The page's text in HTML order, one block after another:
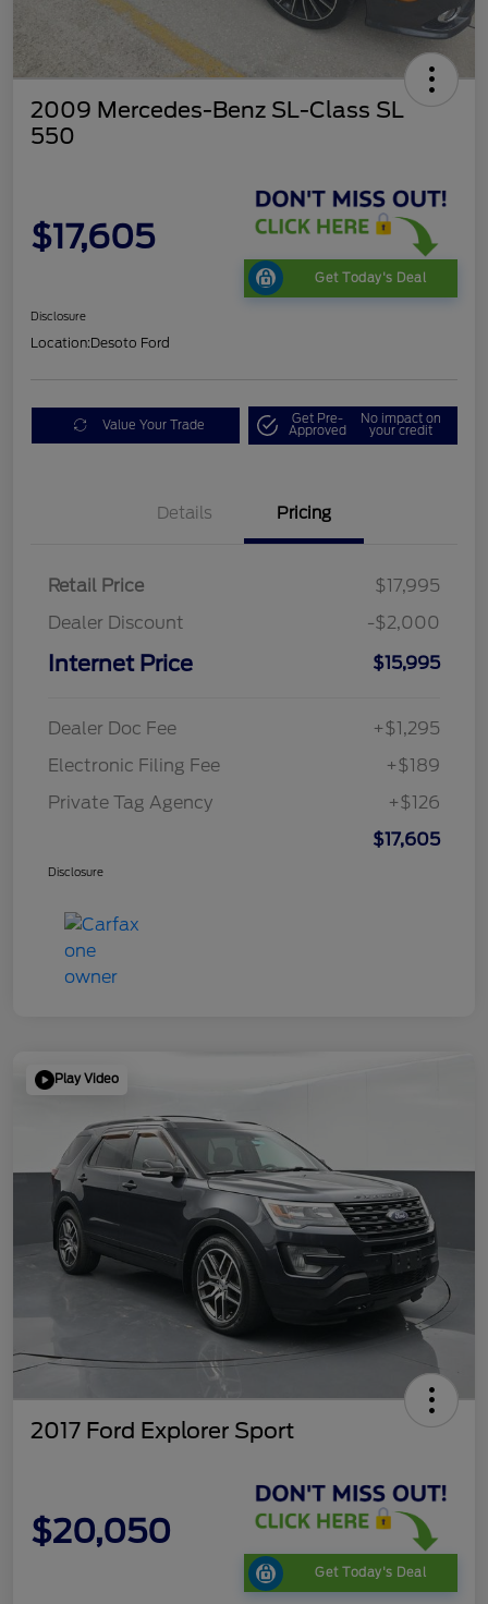
2009 Mercedes-Benz SL-Class SL
550
$17,605
Get Today's Deal
Disclosure
Location:Desoto Ford
Value Your Trade Get Pre-
Approved
No impact on
your credit
Details Pricing
Retail Price
$17,995
Dealer Discount
-$2,000
Internet Price $15,995
Dealer Doc Fee
+$1,295
Electronic Filing Fee
+$189
Private Tag Agency
+$126
$17,605
Disclosure
Play Video
2017 Ford Explorer Sport
$20,050
Get Today's Deal